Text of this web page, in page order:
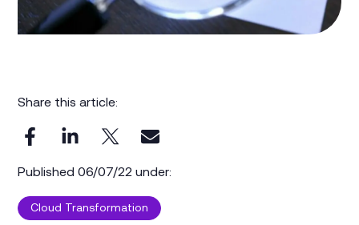
Share this article:
Published 06/07/22 under:
Cloud Transformation